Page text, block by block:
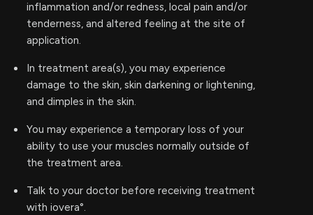
inflammation and/or redness, local pain and/or
tenderness, and altered feeling at the site of
application.
In treatment area(s), you may experience
damage to the skin, skin darkening or lightening,
and dimples in the skin.
You may experience a temporary loss of your
ability to use your muscles normally outside of
the treatment area.
Talk to your doctor before receiving treatment
with iovera°.